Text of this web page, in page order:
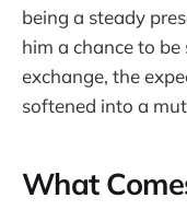
being a steady
him a chance to
exchange, the
softened into a
What